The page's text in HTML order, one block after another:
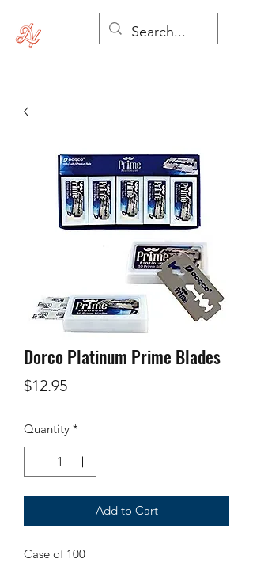
Dorco Platinum Prime Blades
$12.95Price
Quantity *
Add to Cart
Case of 100